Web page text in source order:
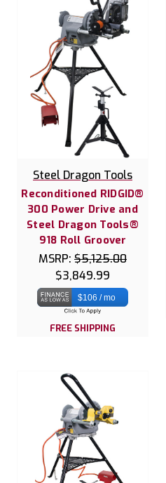
Steel Dragon Tools
Reconditioned RIDGID®
300 Power Drive and
Steel Dragon Tools®
918 Roll Groover
MSRP: $5,125.00
$3,849.99
$106 / mo
FREE SHIPPING